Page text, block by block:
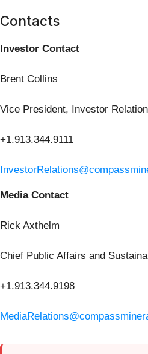
Contacts
Investor Contact
Brent Collins
Vice President, Investor
+1.913.344.9111
Media Contact
Rick Axthelm
Chief Public Affairs and
+1.913.344.9198